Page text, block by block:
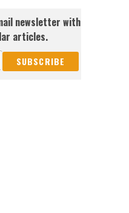
newsletter with
articles.